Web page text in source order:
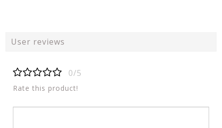
User reviews
0/5
Rate this product!